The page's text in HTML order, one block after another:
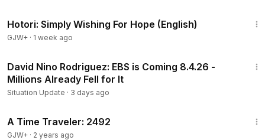
Hotori: Simply Wishing For Hope (English)
GJW+ · 1 week ago
David Nino Rodriguez: EBS is Coming 8.4.26 -
Millions Already Fell for It
Situation Update · 3 days ago
A Time Traveler: 2492
GJW+ · 2 years ago